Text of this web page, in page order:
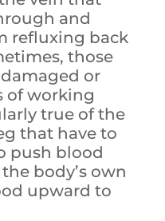
and
refluxing back
those
or
of working
true of the
that have to
push blood
body’s own
upward to